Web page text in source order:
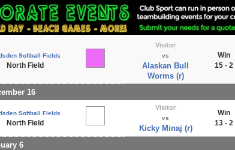
Softball Fields
North Field
Visitor
vs
Alaskan Bull
Worms (r)
Win
15 - 2
16
Softball Fields
North Field
Visitor
vs
Kicky Minaj (r)
Win
13 - 2
6